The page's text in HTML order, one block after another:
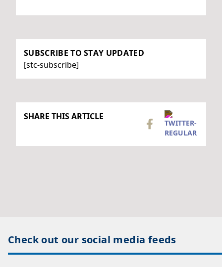
SUBSCRIBE TO STAY UPDATED
[stc-subscribe]
SHARE THIS ARTICLE
Check out our social media feeds